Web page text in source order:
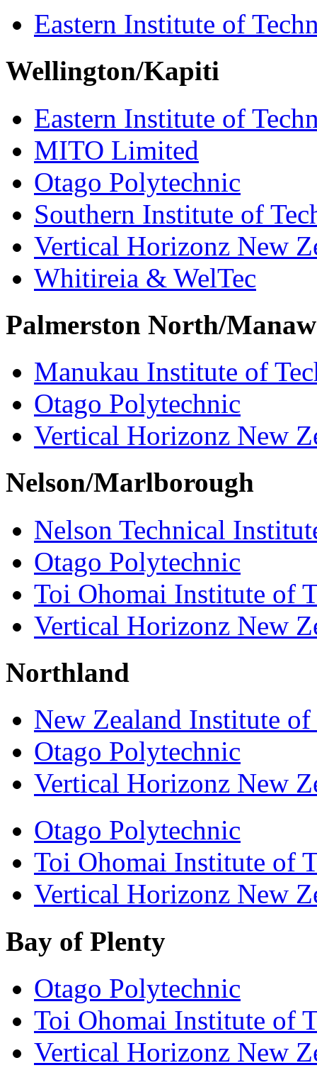
Eastern Institute of
Wellington/Kapiti
Eastern Institute of
MITO Limited
Otago Polytechnic
Southern Institute of
Vertical Horizonz New
Whitireia & WelTec
Palmerston North/
Manukau Institute of
Otago Polytechnic
Vertical Horizonz New
Nelson/Marlborough
Nelson Technical
Otago Polytechnic
Toi Ohomai Institute of
Vertical Horizonz New
Northland
New Zealand Institute
Otago Polytechnic
Vertical Horizonz New
Otago Polytechnic
Toi Ohomai Institute of
Vertical Horizonz New
Bay of Plenty
Otago Polytechnic
Toi Ohomai Institute of
Vertical Horizonz New